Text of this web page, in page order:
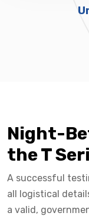
Night-
the T
A successful
all logistical
a valid,